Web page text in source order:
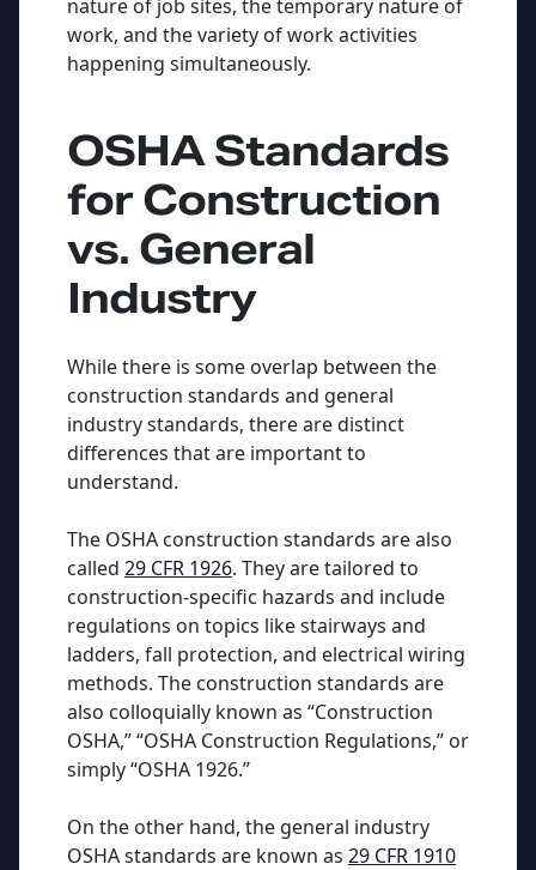
nature of job sites, the temporary nature of
work, and the variety of work activities
happening simultaneously.
OSHA Standards
for Construction
vs. General
Industry
While there is some overlap between the
construction standards and general
industry standards, there are distinct
differences that are important to
understand.
The OSHA construction standards are also
called 29 CFR 1926. They are tailored to
construction-specific hazards and include
regulations on topics like stairways and
ladders, fall protection, and electrical wiring
methods. The construction standards are
also colloquially known as “Construction
OSHA,” “OSHA Construction Regulations,” or
simply “OSHA 1926.”
On the other hand, the general industry
OSHA standards are known as 29 CFR 1910